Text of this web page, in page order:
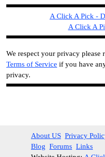
A Click A Pick -
A Click A
We respect your privacy please
Terms of Service if you have
privacy.
About US Privacy
Blog Forums Links